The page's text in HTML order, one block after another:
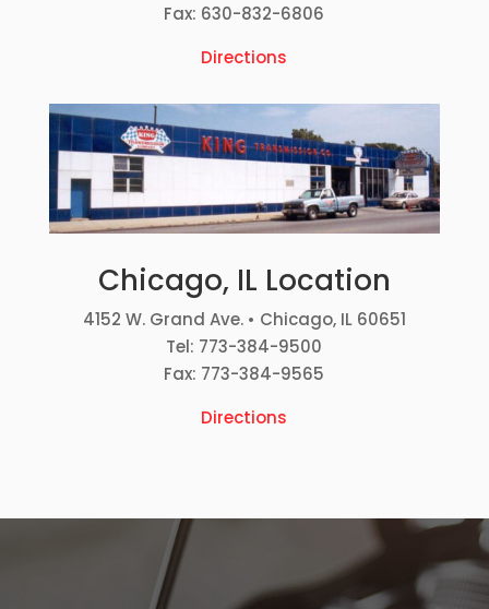
Fax: 630-832-6806
Directions
Chicago, IL Location
4152 W. Grand Ave. • Chicago, IL 60651
Tel: 773-384-9500
Fax: 773-384-9565
Directions